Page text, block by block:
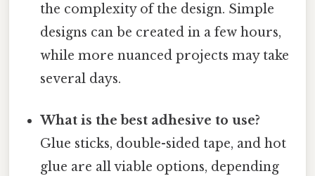
the complexity of the design. Simple
designs can be created in a few hours,
while more nuanced projects may take
several days.
What is the best adhesive to use?
Glue sticks, double-sided tape, and hot
glue are all viable options, depending